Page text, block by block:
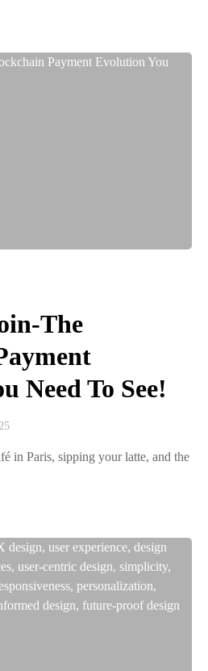
The
Need To See!
in Paris, sipping your latte, and the